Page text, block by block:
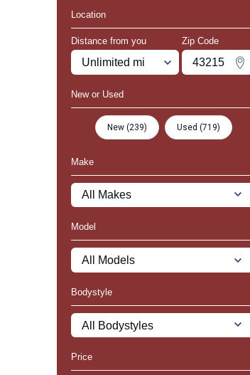
Location
Distance from you
Miles
Zip Code
Zipcode
New or Used
New (239) Used (719)
Make
Model
Bodystyle
Price